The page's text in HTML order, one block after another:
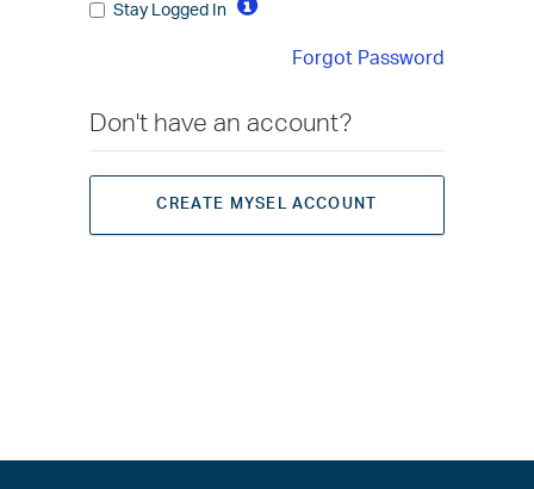
Stay Logged In
Forgot Password
Don't have an account?
CREATE MYSEL ACCOUNT